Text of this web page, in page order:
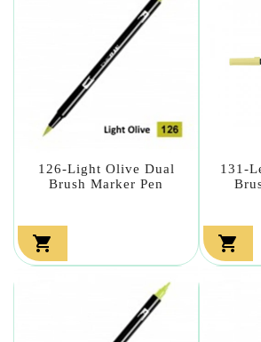
126-Light Olive Dual
Brush Marker Pen

131-
